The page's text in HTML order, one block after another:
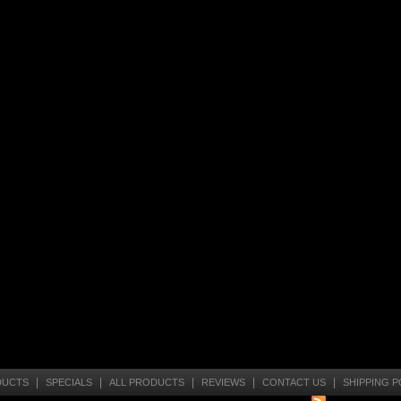
SPECIALS ALL PRODUCTS REVIEWS CONTACT US SHIPPING